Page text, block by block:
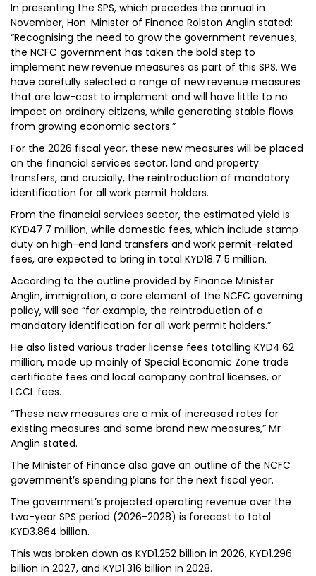
In presenting the SPS, which precedes the annual in
November, Hon. Minister of Finance Rolston Anglin stated:
“Recognising the need to grow the government revenues,
the NCFC government has taken the bold step to
implement new revenue measures as part of this SPS. We
have carefully selected a range of new revenue measures
that are low-cost to implement and will have little to no
impact on ordinary citizens, while generating stable flows
from growing economic sectors.”
For the 2026 fiscal year, these new measures will be placed
on the financial services sector, land and property
transfers, and crucially, the reintroduction of mandatory
identification for all work permit holders.
From the financial services sector, the estimated yield is
KYD47.7 million, while domestic fees, which include stamp
duty on high-end land transfers and work permit-related
fees, are expected to bring in total KYD18.7 5 million.
According to the outline provided by Finance Minister
Anglin, immigration, a core element of the NCFC governing
policy, will see “for example, the reintroduction of a
mandatory identification for all work permit holders.”
He also listed various trader license fees totalling KYD4.62
million, made up mainly of Special Economic Zone trade
certificate fees and local company control licenses, or
LCCL fees.
“These new measures are a mix of increased rates for
existing measures and some brand new measures,” Mr
Anglin stated.
The Minister of Finance also gave an outline of the NCFC
government’s spending plans for the next fiscal year.
The government’s projected operating revenue over the
two-year SPS period (2026-2028) is forecast to total
KYD3.864 billion.
This was broken down as KYD1.252 billion in 2026, KYD1.296
billion in 2027, and KYD1.316 billion in 2028.